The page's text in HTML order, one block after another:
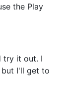
the Play
try it out. I
but I'll get to